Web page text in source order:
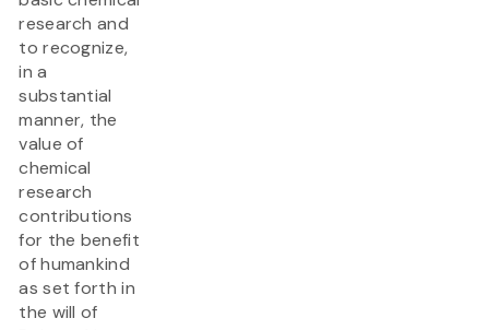
research and
to recognize,
in a
substantial
manner, the
value of
chemical
research
contributions
for the benefit
of humankind
as set forth in
the will of